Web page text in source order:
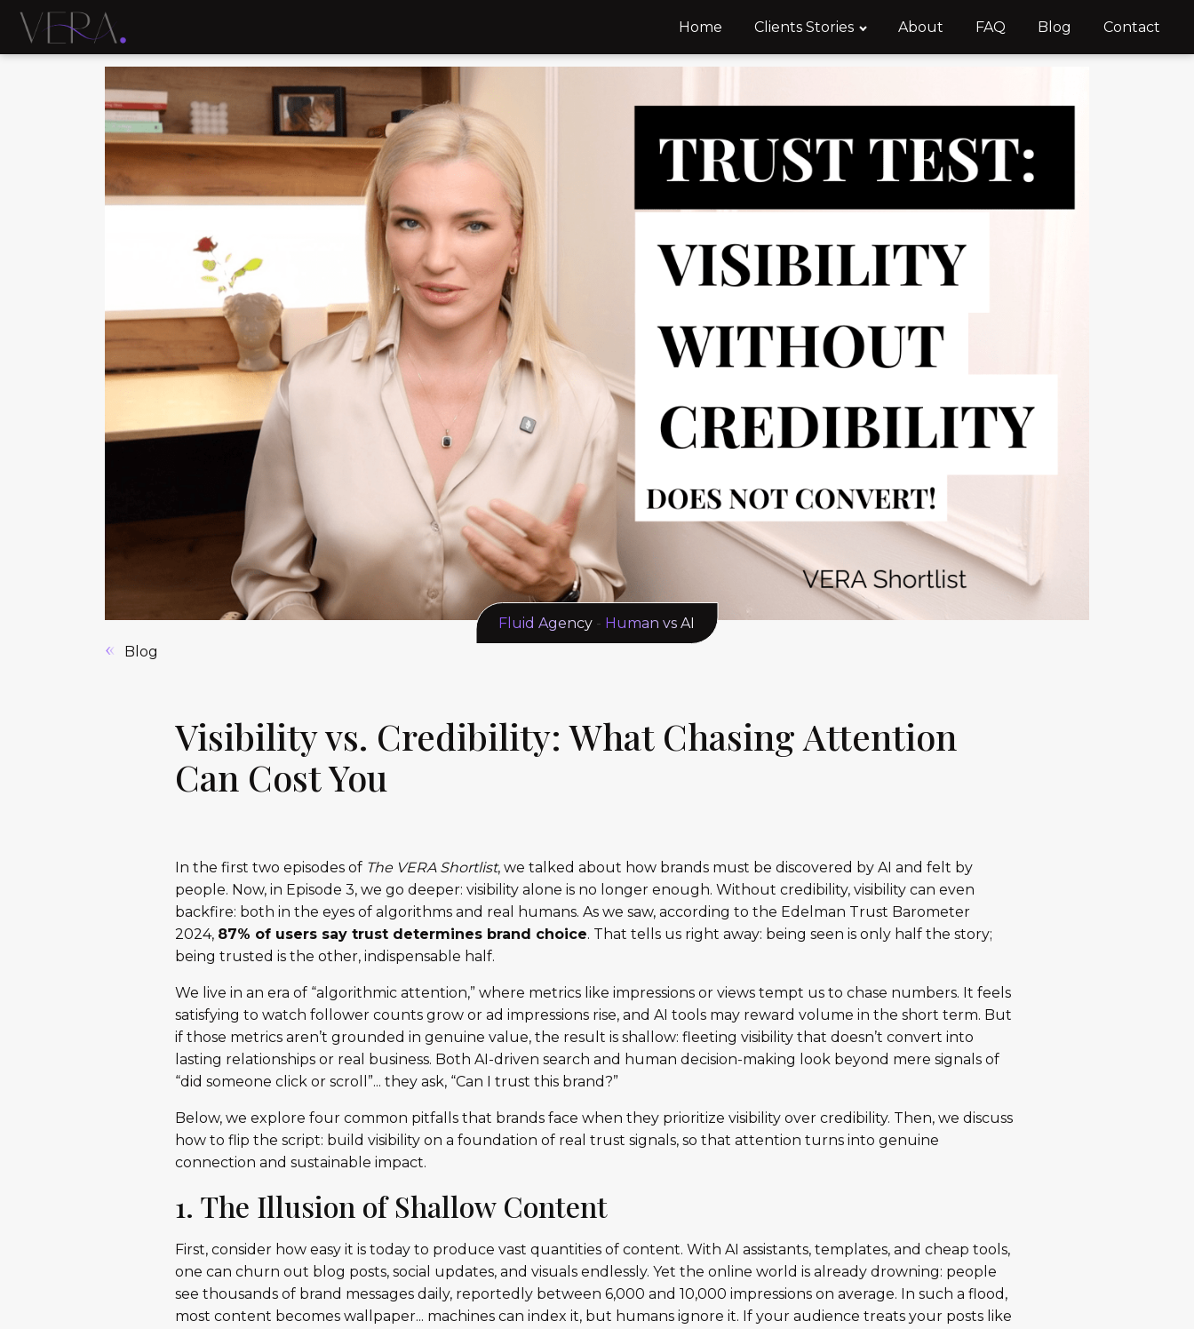
Home Clients Stories About FAQ Blog Contact
Fluid Agency - Human vs AI
Blog
Visibility vs. Credibility: What Chasing Attention
Can Cost You
In the first two episodes of The VERA Shortlist, we talked about how brands must be discovered by AI and felt by
people. Now, in Episode 3, we go deeper: visibility alone is no longer enough. Without credibility, visibility can even
backfire: both in the eyes of algorithms and real humans. As we saw, according to the Edelman Trust Barometer
2024, 87% of users say trust determines brand choice. That tells us right away: being seen is only half the story;
being trusted is the other, indispensable half.
We live in an era of “algorithmic attention,” where metrics like impressions or views tempt us to chase numbers. It feels
satisfying to watch follower counts grow or ad impressions rise, and AI tools may reward volume in the short term. But
if those metrics aren’t grounded in genuine value, the result is shallow: fleeting visibility that doesn’t convert into
lasting relationships or real business. Both AI-driven search and human decision-making look beyond mere signals of
“did someone click or scroll”... they ask, “Can I trust this brand?”
Below, we explore four common pitfalls that brands face when they prioritize visibility over credibility. Then, we discuss
how to flip the script: build visibility on a foundation of real trust signals, so that attention turns into genuine
connection and sustainable impact.
1. The Illusion of Shallow Content
First, consider how easy it is today to produce vast quantities of content. With AI assistants, templates, and cheap tools,
one can churn out blog posts, social updates, and visuals endlessly. Yet the online world is already drowning: people
see thousands of brand messages daily, reportedly between 6,000 and 10,000 impressions on average. In such a flood,
most content becomes wallpaper... machines can index it, but humans ignore it. If your audience treats your posts like